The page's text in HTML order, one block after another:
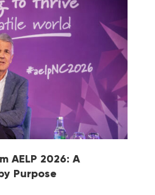
AELP 2026: A
Purpose